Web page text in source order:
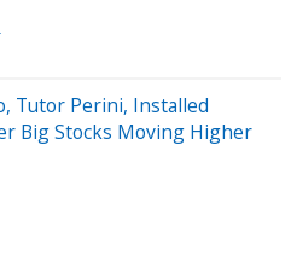
Tutor Perini, Installed
Big Stocks Moving Higher